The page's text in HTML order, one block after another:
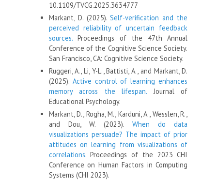
10.1109/TVCG.2025.3634777
Markant, D. (2025).Self-verification and the
perceived reliability of uncertain feedback
sources.Proceedings of the 47th Annual
Conference of the Cognitive Science Society.
San Francisco, CA: Cognitive Science Society.
Ruggeri, A., Li, Y-L., Battisti, A., and Markant, D.
(2025). Active control of learning enhances
memory across the lifespan. Journal of
Educational Psychology.
Markant, D., Rogha, M., Karduni, A., Wesslen, R.,
and Dou, W. (2023).When do data
visualizations persuade? The impact of prior
attitudes on learning from visualizations of
correlations.Proceedings of the 2023 CHI
Conference on Human Factors in Computing
Systems (CHI 2023).